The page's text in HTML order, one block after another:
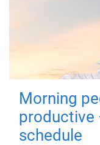
Morning
productive
schedule